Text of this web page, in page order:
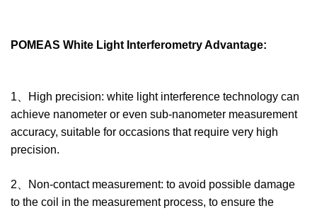
POMEAS White Light Interferometry Advantage:
1、High precision: white light interference technology can
achieve nanometer or even sub-nanometer measurement
accuracy, suitable for occasions that require very high
precision.
2、Non-contact measurement: to avoid possible damage
to the coil in the measurement process, to ensure the